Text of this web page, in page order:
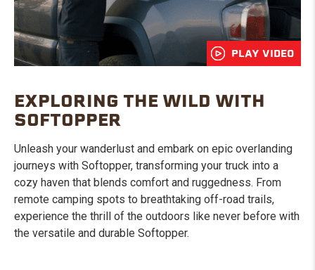
PLAY VIDEO
EXPLORING THE WILD WITH
SOFTOPPER
Unleash your wanderlust and embark on epic overlanding
journeys with Softopper, transforming your truck into a
cozy haven that blends comfort and ruggedness. From
remote camping spots to breathtaking off-road trails,
experience the thrill of the outdoors like never before with
the versatile and durable Softopper.